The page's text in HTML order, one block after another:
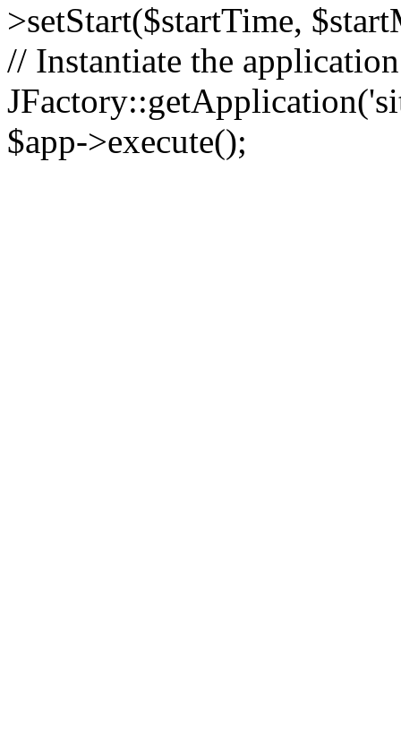
>setStart($startTime,
// Instantiate the
$app->execute();